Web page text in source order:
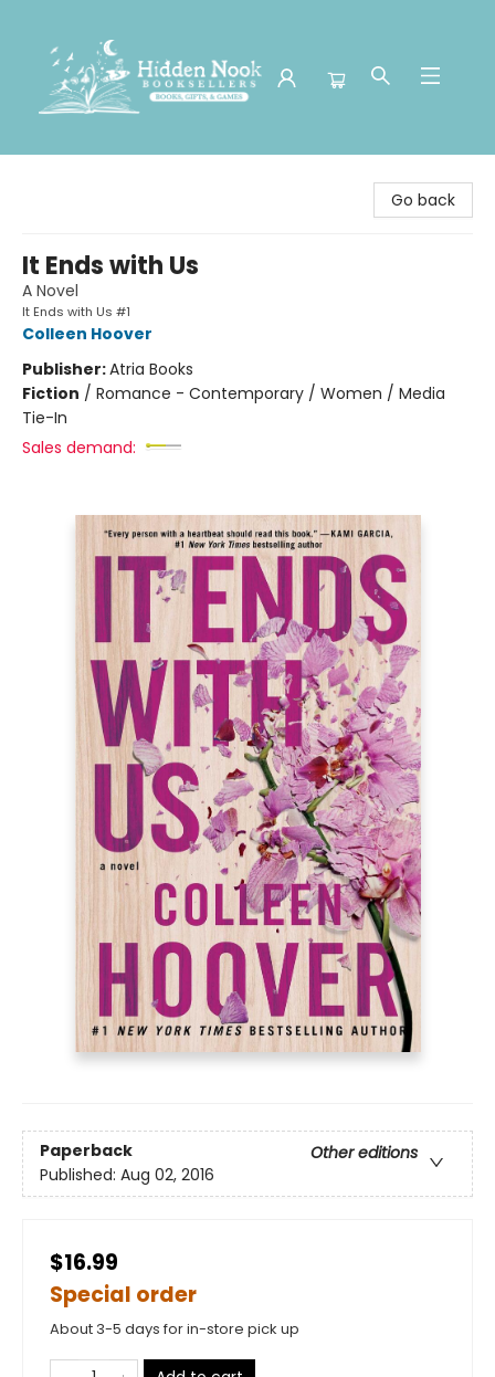
Go back
It Ends with Us
A Novel
It Ends with Us #1
Colleen Hoover
Publisher:Atria Books
Fiction / Romance - Contemporary / Women / Media
Tie-In
Sales demand:
Paperback
Other editions
Published: Aug 02, 2016
$16.99
Special order
About 3-5 days for in-store pick up